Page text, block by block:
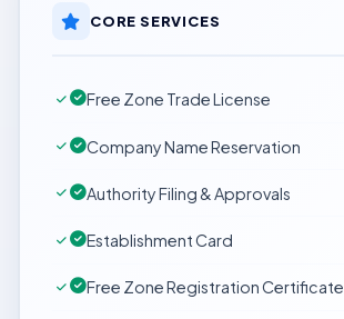
CORE SERVICES
Free Zone Trade License
Company Name Reservation
Authority Filing & Approvals
Establishment Card
Free Zone Registration Certificate